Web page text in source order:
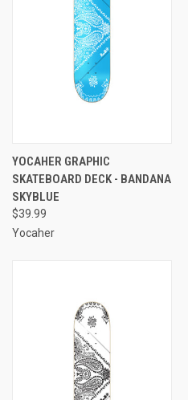
YOCAHER GRAPHIC
SKATEBOARD DECK - BANDANA
SKYBLUE
$39.99
Yocaher